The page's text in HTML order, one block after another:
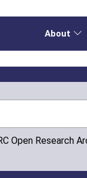
About
Open Research